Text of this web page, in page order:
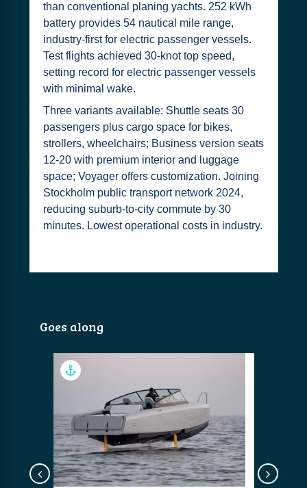
than conventional planing yachts. 252 kWh
battery provides 54 nautical mile range,
industry-first for electric passenger vessels.
Test flights achieved 30-knot top speed,
setting record for electric passenger vessels
with minimal wake.
Three variants available: Shuttle seats 30
passengers plus cargo space for bikes,
strollers, wheelchairs; Business version seats
12-20 with premium interior and luggage
space; Voyager offers customization. Joining
Stockholm public transport network 2024,
reducing suburb-to-city commute by 30
minutes. Lowest operational costs in industry.
Goes along